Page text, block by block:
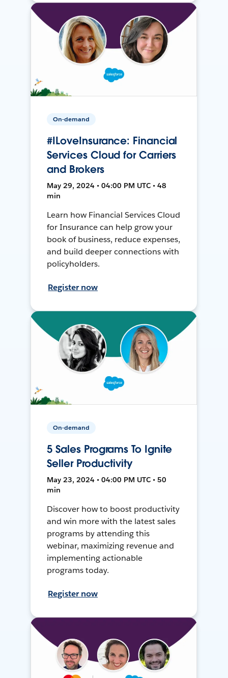
On-demand
#ILoveInsurance: Financial
Services Cloud for Carriers
and Brokers
May 29, 2024 • 04:00 PM UTC • 48
min
Learn how Financial Services Cloud
for Insurance can help grow your
book of business, reduce expenses,
and build deeper connections with
policyholders.
Register now
On-demand
5 Sales Programs To Ignite
Seller Productivity
May 23, 2024 • 04:00 PM UTC • 50
min
Discover how to boost productivity
and win more with the latest sales
programs by attending this
webinar, maximizing revenue and
implementing actionable
programs today.
Register now